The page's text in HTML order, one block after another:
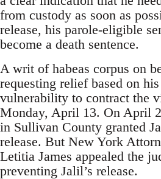
from custody as soon as
release, his parole-eligible
become a death sentence.
A writ of habeas corpus on
requesting relief based on
vulnerability to contract the
Monday, April 13. On April
in Sullivan County granted
release. But New York
Letitia James appealed the
preventing Jalil’s release.